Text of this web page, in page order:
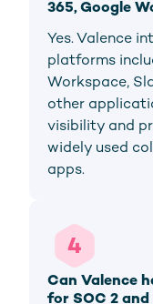
365, Google
Yes. Valence
platforms
Workspace,
other
visibility and
widely used
apps.
4
Can Valence
for SOC 2 and